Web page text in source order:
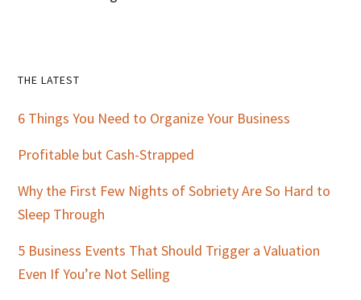
Primary
Sidebar
THE LATEST
6 Things You Need to Organize Your Business
Profitable but Cash-Strapped
Why the First Few Nights of Sobriety Are So Hard to
Sleep Through
5 Business Events That Should Trigger a Valuation
Even If You’re Not Selling